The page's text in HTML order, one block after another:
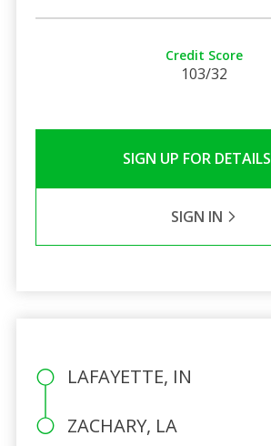
Credit Score
103/32
SIGN UP FOR DETAILS
SIGN IN
LAFAYETTE, IN
ZACHARY, LA